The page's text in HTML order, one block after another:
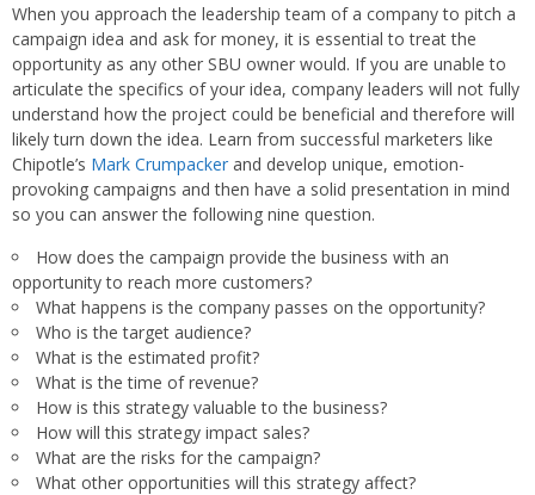
When you approach the leadership team of a company to pitch a
campaign idea and ask for money, it is essential to treat the
opportunity as any other SBU owner would. If you are unable to
articulate the specifics of your idea, company leaders will not fully
understand how the project could be beneficial and therefore will
likely turn down the idea. Learn from successful marketers like
Chipotle’s Mark Crumpacker and develop unique, emotion-
provoking campaigns and then have a solid presentation in mind
so you can answer the following nine question.
How does the campaign provide the business with an
opportunity to reach more customers?
What happens is the company passes on the opportunity?
Who is the target audience?
What is the estimated profit?
What is the time of revenue?
How is this strategy valuable to the business?
How will this strategy impact sales?
What are the risks for the campaign?
What other opportunities will this strategy affect?